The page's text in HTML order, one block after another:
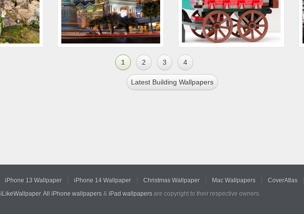
1 2 3 4
Latest Building Wallpapers
iPhone 13 Wallpaper iPhone 14 Wallpaper Christmas Wallpaper Mac Wallpapers CoverAtlas
iLikeWallpaper. All iPhone wallpapers & iPad wallpapers are copyright to their respective owners.